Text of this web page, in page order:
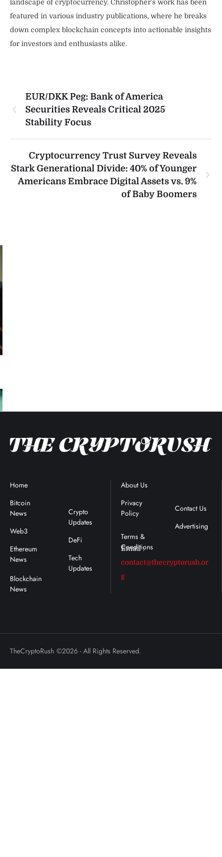
landscape of cryptocurrency. Christopher’s work has been
featured in various industry publications, where he breaks
down complex blockchain concepts into actionable insights
for investors and enthusiasts alike.
EUR/DKK Peg: Bank of America
Securities Reveals Critical 2025
Stability Focus
Cryptocurrency Trust Survey Reveals
Stark Generational Divide: 40% of Younger
Americans Embrace Digital Assets vs. 9%
of Baby Boomers
Home
Bitcoin
News
Web3
Ethereum
News
Crypto
Updates
DeFi
Tech
Updates
About Us
Privacy
Policy
Contact Us
Advertising
Email :
contact@thecryptorush.or
g
TheCryptoRush ©2026 - All Rights Reserved.